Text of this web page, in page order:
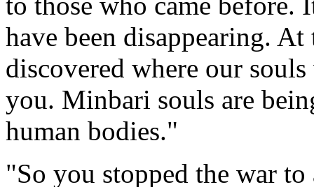
have been disappearing.
discovered where our
you. Minbari souls are
human bodies."
"So you stopped the war